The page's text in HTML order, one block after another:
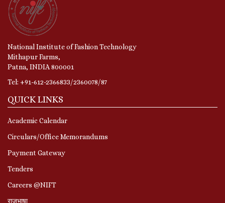
National Institute of Fashion Technology
Mithapur Farms,
Patna, INDIA 800001
Tel: +91-612-2366833/2360078/87
QUICK LINKS
Academic Calendar
Circulars/Office Memorandums
Payment Gateway
Tenders
Careers @NIFT
राजभाषा